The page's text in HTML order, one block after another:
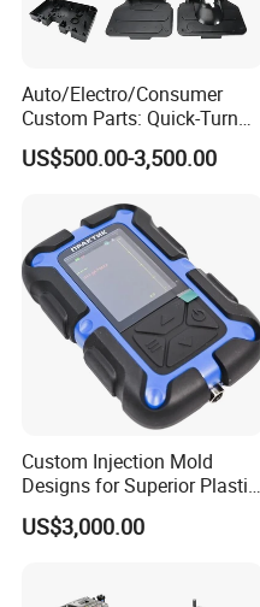
Auto/Electro/Consumer
Custom Parts: Quick-Turn
Tooling & Overmolding -
Plastic Injection Molding
IATF/ISO 9001
US$500.00-3,500.00
Custom Injection Mold
Designs for Superior Plastic
Part
US$3,000.00